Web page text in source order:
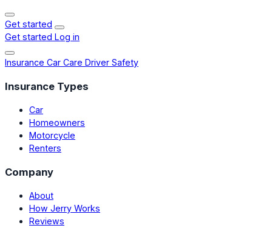
Get started
Get started Log in
Insurance Car Care Driver Safety
Insurance Types
Car
Homeowners
Motorcycle
Renters
Company
About
How Jerry Works
Reviews